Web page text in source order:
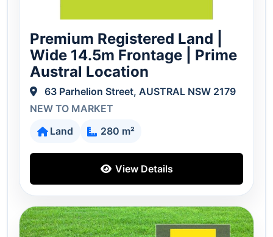
Premium Registered Land |
Wide 14.5m Frontage | Prime
Austral Location
63 Parhelion Street, AUSTRAL NSW 2179
NEW TO MARKET
Land
280 m²
View Details